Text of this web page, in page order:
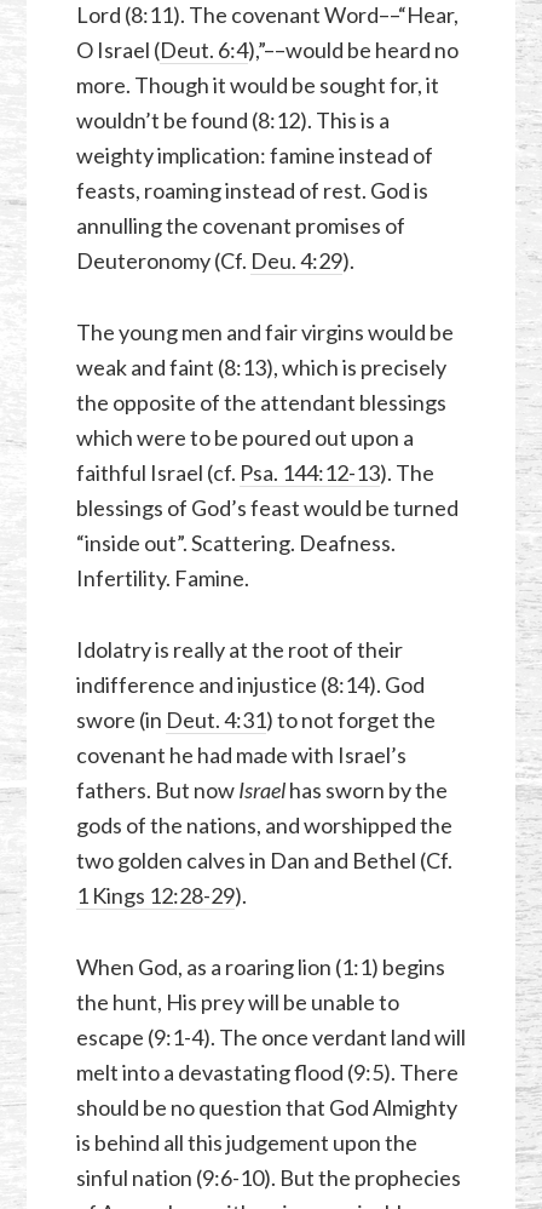
Lord (8:11). The covenant Word––“Hear,
O Israel (Deut. 6:4),”––would be heard no
more. Though it would be sought for, it
wouldn’t be found (8:12). This is a
weighty implication: famine instead of
feasts, roaming instead of rest. God is
annulling the covenant promises of
Deuteronomy (Cf. Deu. 4:29).
The young men and fair virgins would be
weak and faint (8:13), which is precisely
the opposite of the attendant blessings
which were to be poured out upon a
faithful Israel (cf. Psa. 144:12-13). The
blessings of God’s feast would be turned
“inside out”. Scattering. Deafness.
Infertility. Famine.
Idolatry is really at the root of their
indifference and injustice (8:14). God
swore (in Deut. 4:31) to not forget the
covenant he had made with Israel’s
fathers. But nowIsraelhas sworn by the
gods of the nations, and worshipped the
two golden calves in Dan and Bethel (Cf.
1 Kings 12:28-29).
When God, as a roaring lion (1:1) begins
the hunt, His prey will be unable to
escape (9:1-4). The once verdant land will
melt into a devastating flood (9:5). There
should be no question that God Almighty
is behind all this judgement upon the
sinful nation (9:6-10). But the prophecies